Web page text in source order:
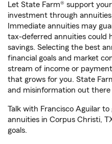
Let State Farm® support
investment through
Immediate annuities may
tax-deferred annuities could
savings. Selecting the best
financial goals and market
stream of income or
that grows for you. State
and misinformation out
Talk with Francisco Aguilar
annuities in Corpus Christi,
goals.